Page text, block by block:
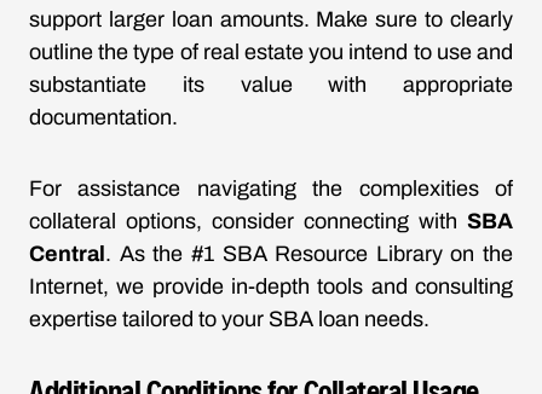
support larger loan amounts. Make sure to clearly
outline the type of real estate you intend to use and
substantiate its value with appropriate
documentation.
For assistance navigating the complexities of
collateral options, consider connecting with SBA
Central . As the #1 SBA Resource Library on the
Internet, we provide in-depth tools and consulting
expertise tailored to your SBA loan needs.